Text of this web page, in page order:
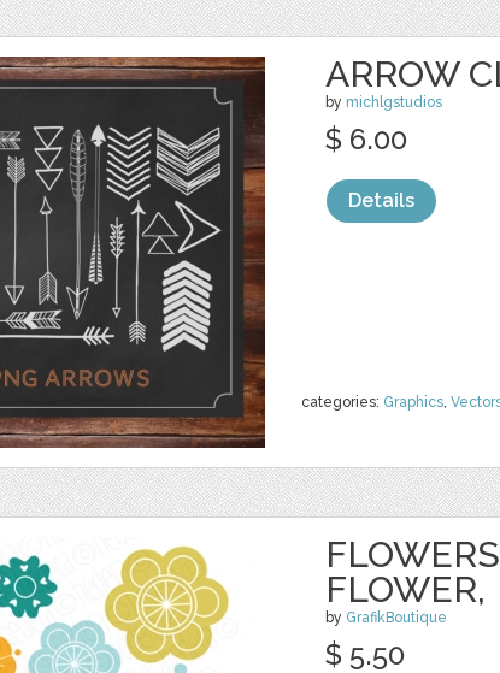
ARROW
by michlgstudios
categories: Graphics,
$ 6.00
Details
FLOWER,
by GrafikBoutique
$ 5.50